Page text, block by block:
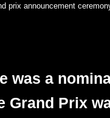
prix announcement
was a
Grand Prix